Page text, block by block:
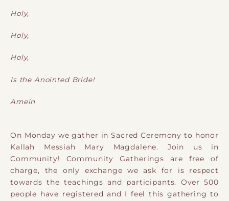
Holy,
Holy,
Holy,
Is the Anointed Bride!
Amein
On Monday we gather in Sacred Ceremony to honor
Kallah Messiah Mary Magdalene. Join us in
Community! Community Gatherings are free of
charge, the only exchange we ask for is respect
towards the teachings and participants. Over 500
people have registered and I feel this gathering to